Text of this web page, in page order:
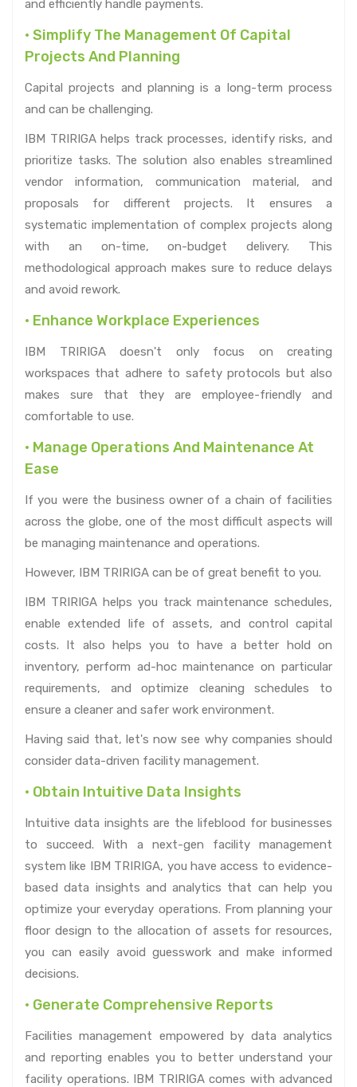
and efficiently handle payments.
• Simplify The Management Of Capital
Projects And Planning
Capital projects and planning is a long-term process
and can be challenging.
IBM TRIRIGA helps track processes, identify risks, and
prioritize tasks. The solution also enables streamlined
vendor information, communication material, and
proposals for different projects. It ensures a
systematic implementation of complex projects along
with an on-time, on-budget delivery. This
methodological approach makes sure to reduce delays
and avoid rework.
• Enhance Workplace Experiences
IBM TRIRIGA doesn't only focus on creating
workspaces that adhere to safety protocols but also
makes sure that they are employee-friendly and
comfortable to use.
• Manage Operations And Maintenance At
Ease
If you were the business owner of a chain of facilities
across the globe, one of the most difficult aspects will
be managing maintenance and operations.
However, IBM TRIRIGA can be of great benefit to you.
IBM TRIRIGA helps you track maintenance schedules,
enable extended life of assets, and control capital
costs. It also helps you to have a better hold on
inventory, perform ad-hoc maintenance on particular
requirements, and optimize cleaning schedules to
ensure a cleaner and safer work environment.
Having said that, let's now see why companies should
consider data-driven facility management.
• Obtain Intuitive Data Insights
Intuitive data insights are the lifeblood for businesses
to succeed. With a next-gen facility management
system like IBM TRIRIGA, you have access to evidence-
based data insights and analytics that can help you
optimize your everyday operations. From planning your
floor design to the allocation of assets for resources,
you can easily avoid guesswork and make informed
decisions.
• Generate Comprehensive Reports
Facilities management empowered by data analytics
and reporting enables you to better understand your
facility operations. IBM TRIRIGA comes with advanced